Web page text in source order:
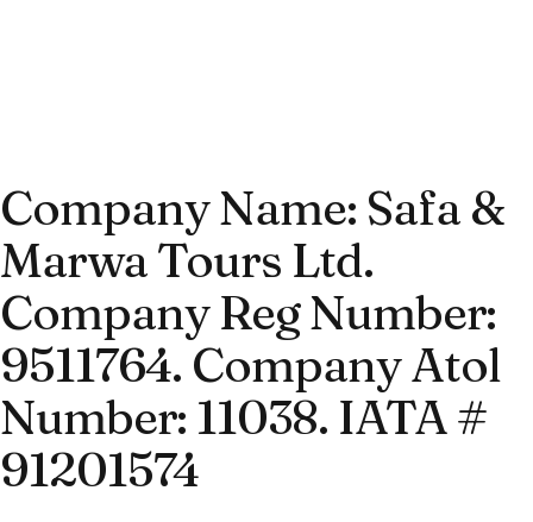
Company Name: Safa &
Marwa Tours Ltd.
Company Reg Number:
9511764. Company Atol
Number: 11038. IATA #
91201574